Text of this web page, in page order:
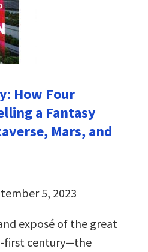
How Four
a Fantasy
Mars, and
5, 2023
exposé of the great
first century—the